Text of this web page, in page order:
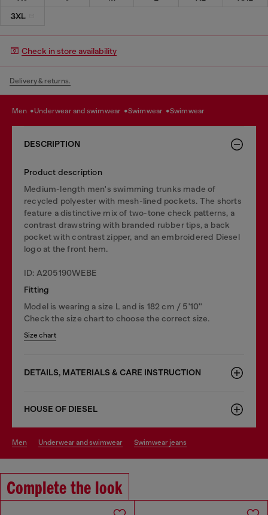
3XL
Check in store availability
Delivery & returns.
men underwear and swimwear swimwear swimwear
DESCRIPTION
Product description
Medium-length men's swimming trunks made of
recycled polyester with mesh-lined pockets. The shorts
feature a distinctive mix of two-tone check patterns, a
contrast drawstring with branded rubber tips, a back
pocket with contrast zipper, and an embroidered Diesel
logo at the front hem.
ID: A205190WEBE
Fitting
Model is wearing a size L and is 182 cm / 5'10''
Check the size chart to choose the correct size.
Size chart
DETAILS, MATERIALS & CARE INSTRUCTION
HOUSE OF DIESEL
men underwear and swimwear swimwear jeans
Complete the look